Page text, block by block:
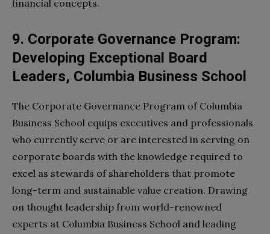
financial concepts.
9. Corporate Governance Program:
Developing Exceptional Board
Leaders, Columbia Business School
The Corporate Governance Program of Columbia
Business School equips executives and professionals
who currently serve or are interested in serving on
corporate boards with the knowledge required to
excel as stewards of shareholders that promote
long-term and sustainable value creation. Drawing
on thought leadership from world-renowned
experts at Columbia Business School and leading